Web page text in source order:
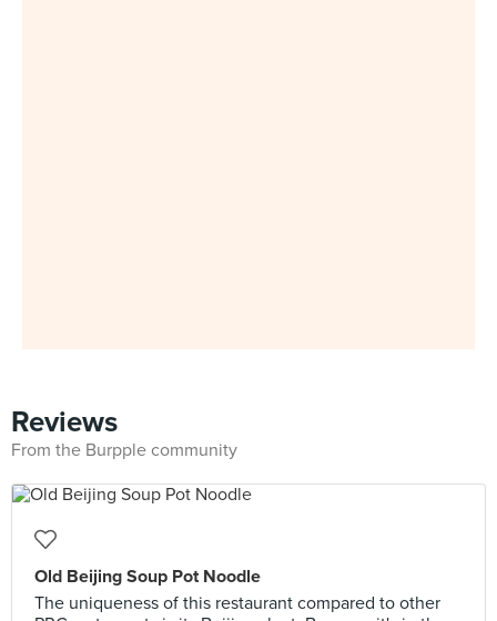
Reviews
From the Burpple community
Old Beijing Soup Pot Noodle
The uniqueness of this restaurant compared to other